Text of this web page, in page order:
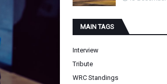
MAIN TAGS
Interview
Tribute
WRC Standings